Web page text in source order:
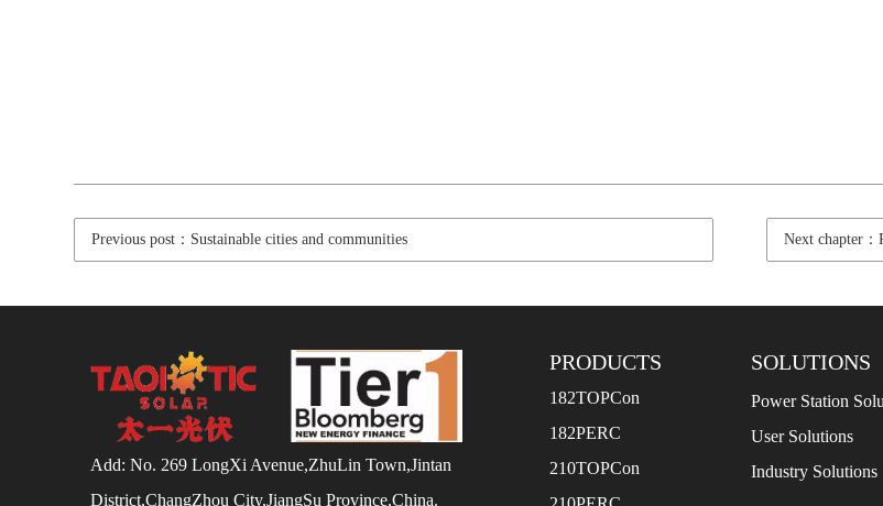
Previous post：Sustainable cities and communities Next chapter
Add: No. 269 LongXi Avenue,ZhuLin Town,Jintan
District,ChangZhou City,JiangSu Province,China.
PRODUCTS
182TOPCon
182PERC
210TOPCon
SOLUTIONS
Power Station
User Solutions
Industry Solutions